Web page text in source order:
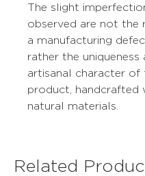
The slight
observed are not the
a manufacturing
rather the uniqueness
artisanal character of
product, handcrafted
natural materials.
Related